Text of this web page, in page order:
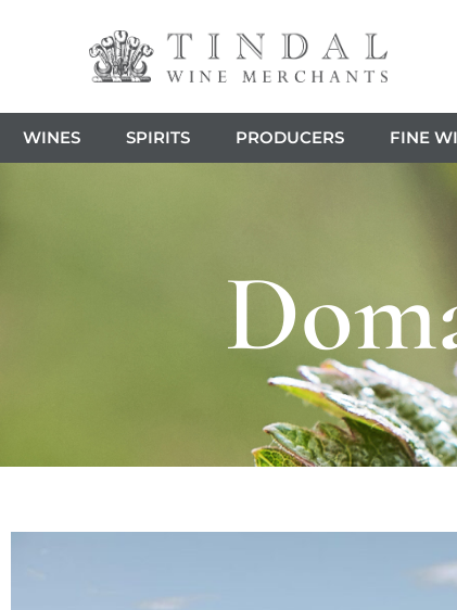
WINES SPIRITS PRODUCERS FINE